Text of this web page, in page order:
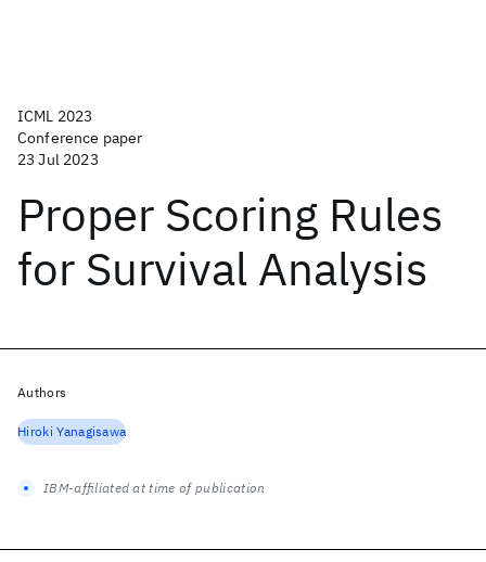
ICML 2023
Conference paper
23 Jul 2023
Proper Scoring Rules
for Survival Analysis
Authors
Hiroki Yanagisawa
IBM-affiliated at time of publication